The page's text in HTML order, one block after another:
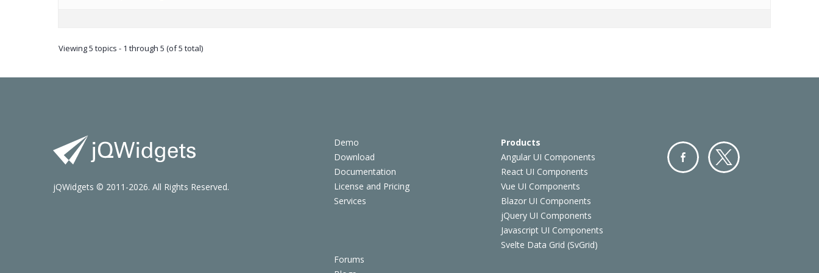
Viewing 5 topics - 1 through 5 (of 5 total)
Demo
Download
Documentation
License and Pricing
Services
Products
Angular UI Components
React UI Components
Vue UI Components
Blazor UI Components
jQuery UI Components
Javascript UI Components
Svelte Data Grid (SvGrid)
Forums
jQWidgets © 2011-2026. All Rights Reserved.